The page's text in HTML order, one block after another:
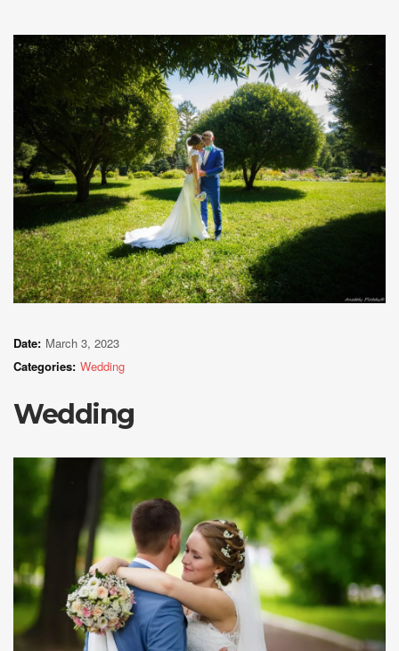
Date: March 3, 2023
Categories: Wedding
Wedding